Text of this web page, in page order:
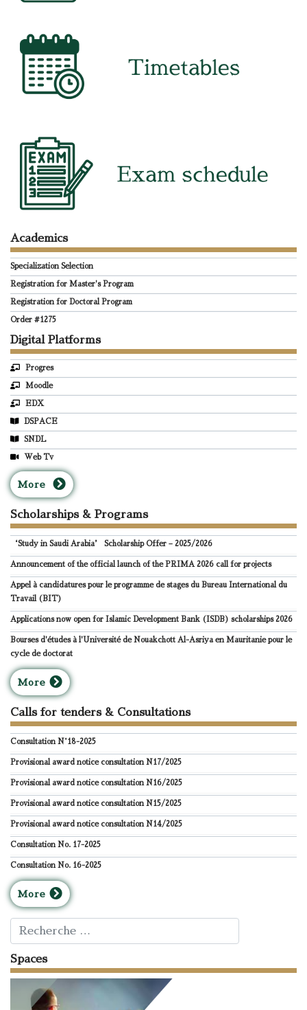
Academics
Specialization Selection
Registration for Master's Program
Registration for Doctoral Program
Order #1275
Digital Platforms
Progres
Moodle
EDX
DSPACE
SNDL
Web Tv
More
Scholarships & Programs
‘Study in Saudi Arabia’ Scholarship Offer – 2025/2026
Announcement of the official launch of the PRIMA 2026 call for projects
Appel à candidatures pour le programme de stages du Bureau International du
Travail (BIT)
Applications now open for Islamic Development Bank (ISDB) scholarships 2026
Bourses d'études à l'Université de Nouakchott Al-Asriya en Mauritanie pour le
cycle de doctorat
More
Calls for tenders & Consultations
Consultation N°18-2025
Provisional award notice consultation N17/2025
Provisional award notice consultation N16/2025
Provisional award notice consultation N15/2025
Provisional award notice consultation N14/2025
Consultation No. 17-2025
Consultation No. 16-2025
More
Rechercher
Spaces